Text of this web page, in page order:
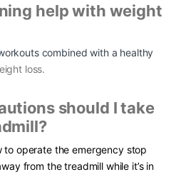
help with weight
combined with a healthy
loss.
should I take
to operate the emergency stop
from the treadmill while it’s in